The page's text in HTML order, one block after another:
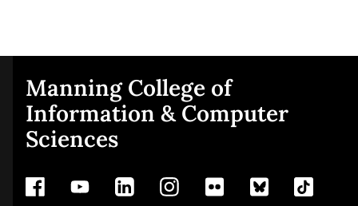
Site
footer
Manning College of
Information & Computer
Sciences